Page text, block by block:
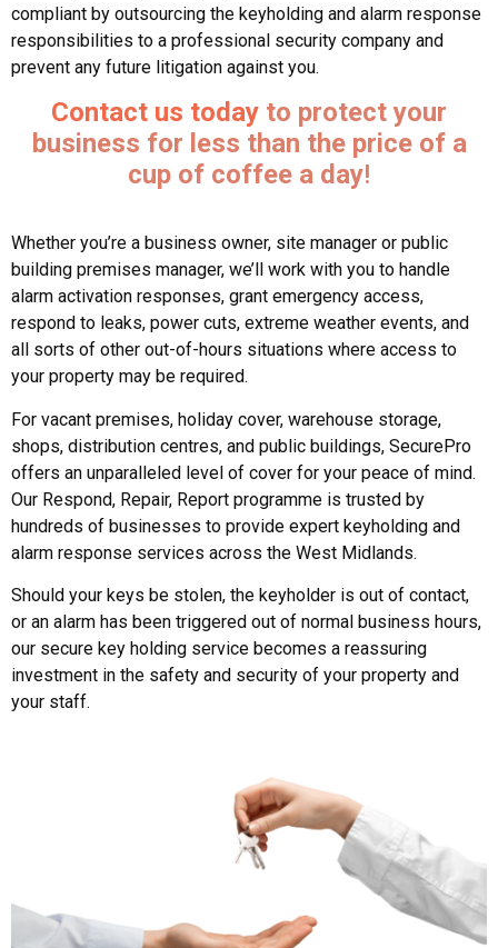
compliant by outsourcing the keyholding and alarm response
responsibilities to a professional security company and
prevent any future litigation against you.
Contact us today to protect your
business for less than the price of a
cup of coffee a day!
Whether you’re a business owner, site manager or public
building premises manager, we’ll work with you to handle
alarm activation responses, grant emergency access,
respond to leaks, power cuts, extreme weather events, and
all sorts of other out-of-hours situations where access to
your property may be required.
For vacant premises, holiday cover, warehouse storage,
shops, distribution centres, and public buildings, SecurePro
offers an unparalleled level of cover for your peace of mind.
Our Respond, Repair, Report programme is trusted by
hundreds of businesses to provide expert keyholding and
alarm response services across the West Midlands.
Should your keys be stolen, the keyholder is out of contact,
or an alarm has been triggered out of normal business hours,
our secure key holding service becomes a reassuring
investment in the safety and security of your property and
your staff.